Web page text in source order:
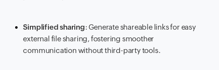
Simplified sharing: Generate shareable links for easy
external file sharing, fostering smoother
communication without third-party tools.